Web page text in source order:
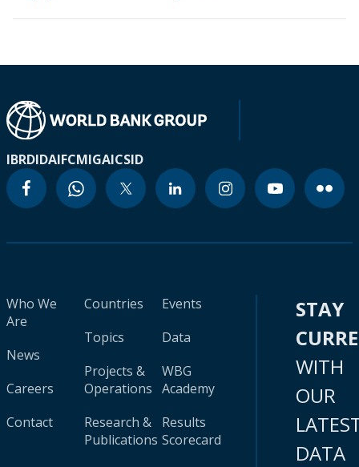
IBRDIDAIFCMIGAICSID
Who We
Are
News
Careers
Contact
Countries
Topics
Projects &
Operations
Research &
Publications
Events
Data
WBG
Academy
Results
Scorecard
STAY
WITH
OUR
DATA